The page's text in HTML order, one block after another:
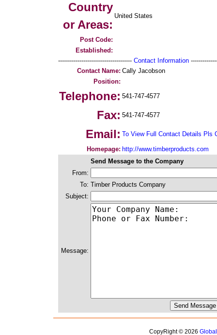
Country
or Areas:
United States
Post Code:
Established:
-------------------------------------- Contact Information
Contact Name: Cally Jacobson
Position:
Telephone: 541-747-4577
Fax: 541-747-4577
Email: To View Full Contact Details Pls
Homepage: http://www.timberproducts.com
Send Message to the Company
From:
To: Timber Products Company
Subject:
Message:
CopyRight © 2026